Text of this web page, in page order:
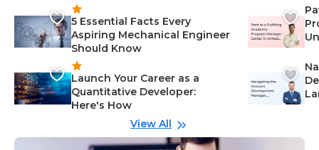
5 Essential Facts Every
Aspiring Mechanical Engineer
Should Know
Launch Your Career as a
Quantitative Developer:
Here's How
View All